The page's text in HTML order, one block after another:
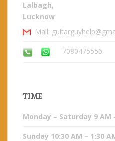
Lalbagh,
Lucknow
Mail:
7080475556
TIME
Monday – Saturday 9 AM
Sunday 10:30 AM – 1:30